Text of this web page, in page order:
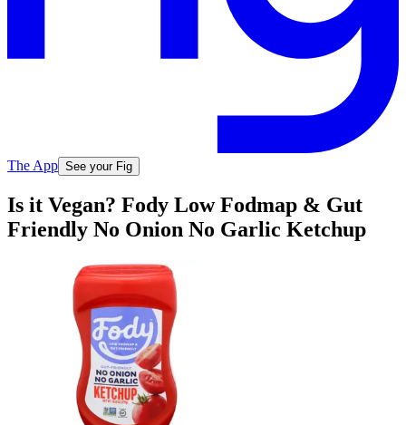
The App See your Fig
Is it Vegan? Fody Low Fodmap & Gut
Friendly No Onion No Garlic Ketchup